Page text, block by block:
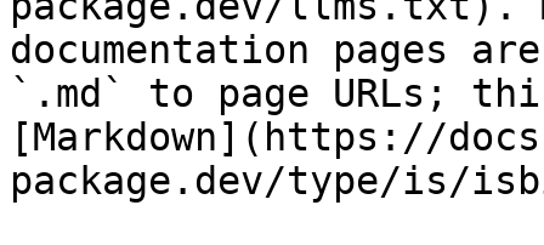
documentation pages
`.md` to page URLs;
[Markdown](https://
package.dev/type/is/